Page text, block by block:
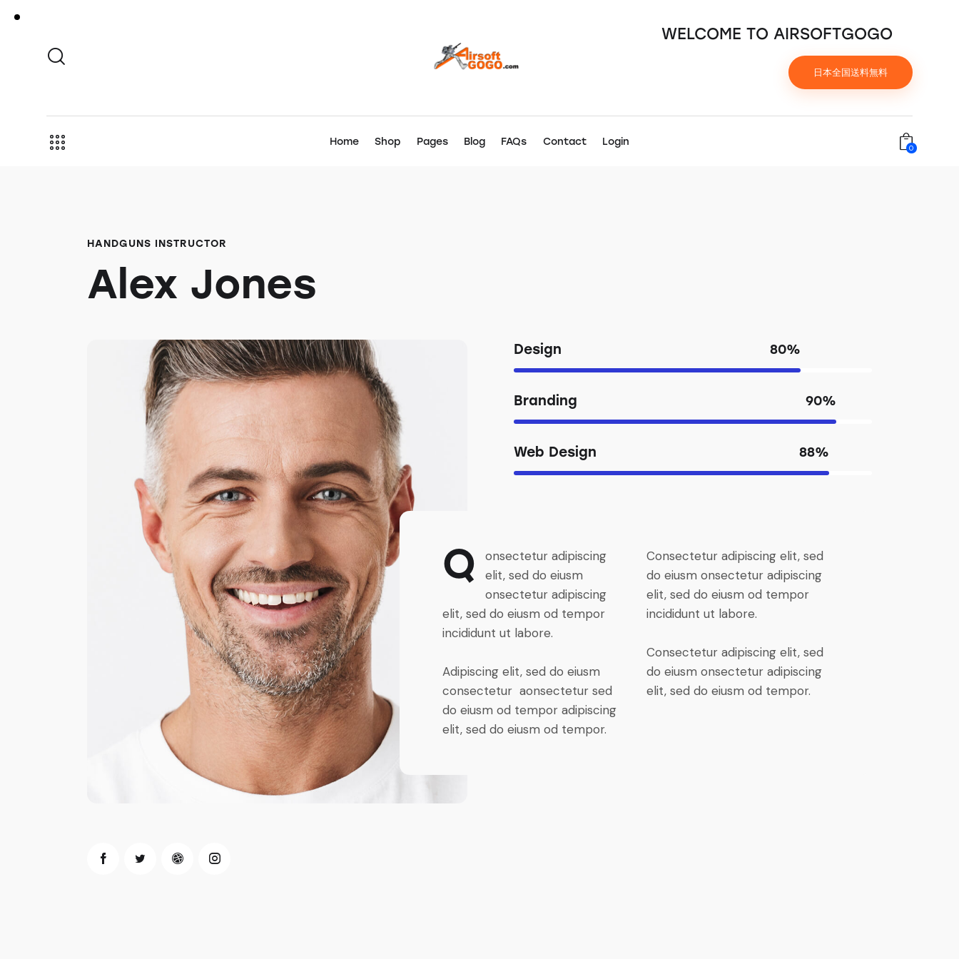
WELCOME TO AIRSOFTGOGO
日本全国送料無料
Home Shop Pages Blog FAQs Contact Login
0
HANDGUNS INSTRUCTOR
Alex Jones
Design 80%
Branding 90%
Web Design 88%
Q
onsectetur adipiscing
elit, sed do eiusm
onsectetur adipiscing
elit, sed do eiusm od tempor
incididunt ut labore.
Adipiscing elit, sed do eiusm
consectetur aonsectetur sed
do eiusm od tempor adipiscing
elit, sed do eiusm od tempor.
Consectetur adipiscing elit, sed
do eiusm onsectetur adipiscing
elit, sed do eiusm od tempor
incididunt ut labore.
Consectetur adipiscing elit, sed
do eiusm onsectetur adipiscing
elit, sed do eiusm od tempor.